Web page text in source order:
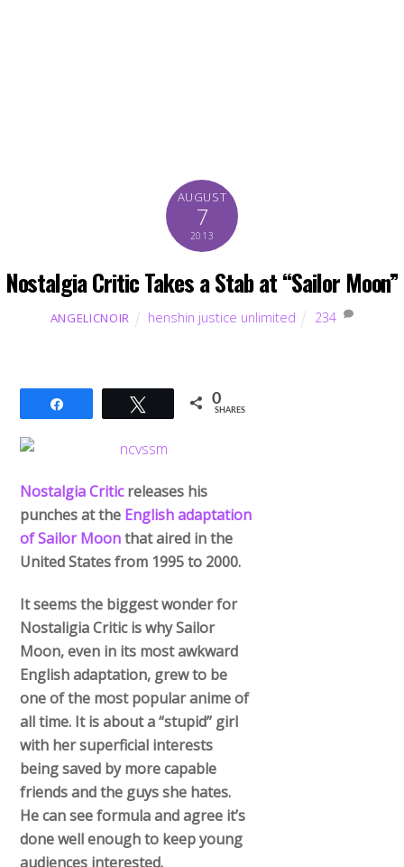
AUGUST
7
2013
Nostalgia Critic Takes a Stab at “Sailor Moon”
Share Tweet 0
SHARES
Nostalgia Critic
releases his
punches at the English adaptation
of Sailor Moon
that aired in the
United States from 1995 to 2000.
It seems the biggest wonder for
Nostaligia Critic is why Sailor
Moon, even in its most awkward
English adaptation, grew to be
one of the most popular anime of
all time. It is about a “stupid” girl
with her superficial interests
being saved by more capable
friends and the guys she hates.
He can see formula and agree it’s
done well enough to keep young
audiences interested.